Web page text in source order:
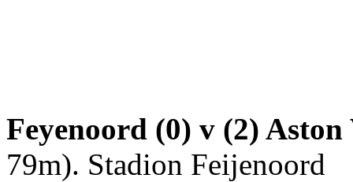
Feyenoord (0) v (2)
79m). Stadion Feijenoord